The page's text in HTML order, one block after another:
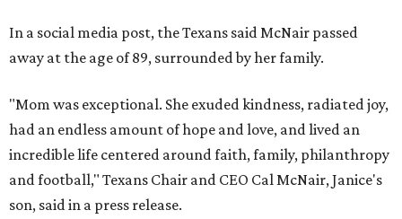
In a social media post, the Texans said McNair passed
away at the age of 89, surrounded by her family.
"Mom was exceptional. She exuded kindness, radiated joy,
had an endless amount of hope and love, and lived an
incredible life centered around faith, family, philanthropy
and football," Texans Chair and CEO Cal McNair, Janice's
son, said in a press release.